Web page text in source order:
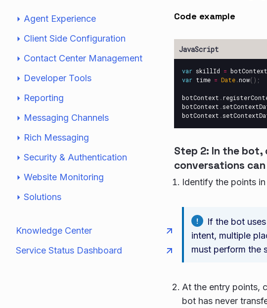
Agent Experience
Client Side Configuration
Contact Center Management
Developer Tools
Reporting
Messaging Channels
Rich Messaging
Security & Authentication
Website Monitoring
Solutions
Knowledge Center
Service Status Dashboard
Code example
var skillId = botContext
var time = Date.now();
botContext .
botContext .
botContext .
Step 2: In the bot,
conversations
Identify the points
If the bot
intent, multiple
must perform the
At the entry points,
bot has never